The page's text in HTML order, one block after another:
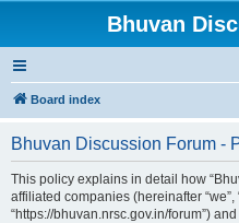
Bhuvan
Board index
Bhuvan Discussion Forum -
This policy explains in detail how
affiliated companies (hereinafter “we”,
“https://bhuvan.nrsc.gov.in/forum”)